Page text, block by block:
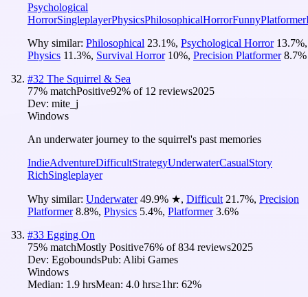
Psychological
HorrorSingleplayerPhysicsPhilosophicalHorrorFunnyPlatformer
Why similar: Philosophical 23.1%, Psychological Horror 13.7%,
Physics 11.3%, Survival Horror 10%, Precision Platformer 8.7%
#32 The Squirrel & Sea
77% matchPositive92% of 12 reviews2025
Dev: mite_j
Windows
An underwater journey to the squirrel's past memories
IndieAdventureDifficultStrategyUnderwaterCasualStory
RichSingleplayer
Why similar: Underwater 49.9% ★, Difficult 21.7%, Precision
Platformer 8.8%, Physics 5.4%, Platformer 3.6%
#33 Egging On
75% matchMostly Positive76% of834 reviews2025
Dev: EgoboundsPub: Alibi Games
Windows
Median: 1.9 hrsMean: 4.0 hrs≥1hr: 62%